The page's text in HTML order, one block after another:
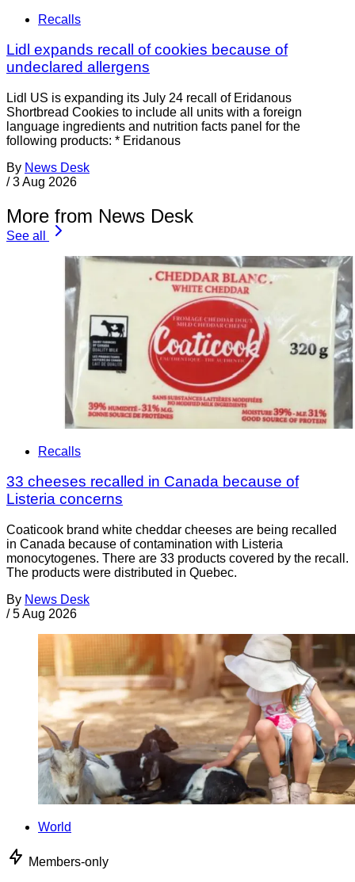
Recalls
Lidl expands recall of cookies because of
undeclared allergens
Lidl US is expanding its July 24 recall of Eridanous
Shortbread Cookies to include all units with a foreign
language ingredients and nutrition facts panel for the
following products: * Eridanous
By News Desk
/ 3 Aug 2026
More from News Desk
See all
Recalls
33 cheeses recalled in Canada because of
Listeria concerns
Coaticook brand white cheddar cheeses are being recalled
in Canada because of contamination with Listeria
monocytogenes. There are 33 products covered by the recall.
The products were distributed in Quebec.
By News Desk
/ 5 Aug 2026
World
Members-only